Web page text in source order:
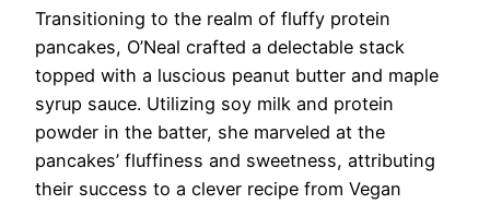
Transitioning to the realm of fluffy protein
pancakes, O’Neal crafted a delectable stack
topped with a luscious peanut butter and maple
syrup sauce. Utilizing soy milk and protein
powder in the batter, she marveled at the
pancakes’ fluffiness and sweetness, attributing
their success to a clever recipe from Vegan